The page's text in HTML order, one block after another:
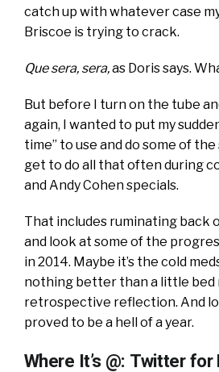
catch up with whatever case
Briscoe is trying to crack.
Que sera, sera,as Doris says.
But before I turn on the tube
again, I wanted to put my
time” to use and do some of
get to do all that often during
and Andy Cohen specials.
That includes ruminating back
and look at some of the
in 2014. Maybe it’s the cold
nothing better than a little bed
retrospective reflection. And
proved to be a hell of a year.
Where It’s @: Twitter